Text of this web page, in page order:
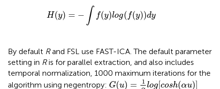
H(y) = − ∫ f(y)log( f(y))dy
lo
By default Rand FSL use FAST-ICA. The default parameter
setting in Ris for parallel extraction, and also includes
temporal normalization, 1000 maximum iterations for the
algorithm using negentropy: G(u) = 1 log[cosh(αu)]
G(u)=1αlo g[cosh(α u)]